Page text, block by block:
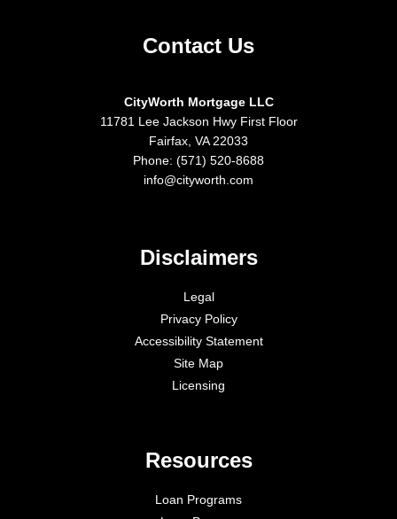
Contact Us
CityWorth Mortgage LLC
11781 Lee Jackson Hwy First Floor
Fairfax, VA 22033
Phone: (571) 520-8688
info@cityworth.com
Disclaimers
Legal
Privacy Policy
Accessibility Statement
Site Map
Licensing
Resources
Loan Programs